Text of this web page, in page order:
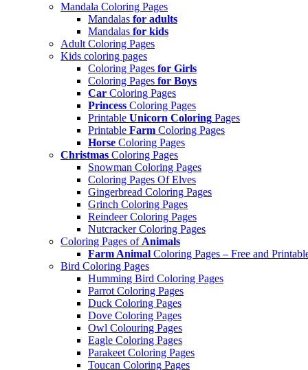
Mandala Coloring Pages
Mandalas for adults
Mandalas for kids
Adult Coloring Pages
Kids coloring pages
Coloring Pages for Girls
Coloring Pages for Boys
Car Coloring Pages
Princess Coloring Pages
Printable Unicorn Coloring Pages
Printable Farm Coloring Pages
Horse Coloring Pages
Christmas Coloring Pages
Snowman Coloring Pages
Coloring Pages Of Elves
Gingerbread Coloring Pages
Grinch Coloring Pages
Reindeer Coloring Pages
Nutcracker Coloring Pages
Coloring Pages of Animals
Farm Animal Coloring Pages – Free and
Bird Coloring Pages
Humming Bird Coloring Pages
Parrot Coloring Pages
Duck Coloring Pages
Dove Coloring Pages
Owl Colouring Pages
Eagle Coloring Pages
Parakeet Coloring Pages
Toucan Coloring Pages